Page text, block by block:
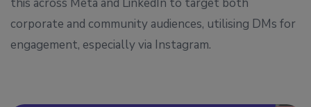
this across Meta and LinkedIn to target both
corporate and community audiences, utilising DMs for
engagement, especially via Instagram.